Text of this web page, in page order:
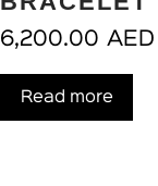
6,200.00 AED
Read more